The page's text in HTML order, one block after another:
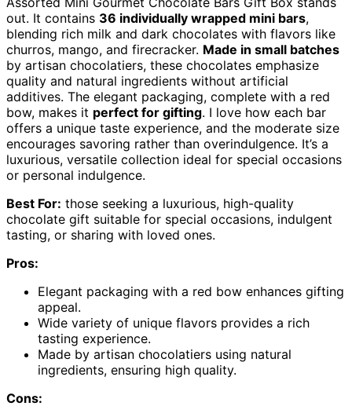
out. It contains 36 individually wrapped mini bars,
blending rich milk and dark chocolates with flavors like
churros, mango, and firecracker. Made in small batches
by artisan chocolatiers, these chocolates emphasize
quality and natural ingredients without artificial
additives. The elegant packaging, complete with a red
bow, makes it perfect for gifting. I love how each bar
offers a unique taste experience, and the moderate size
encourages savoring rather than overindulgence. It’s a
luxurious, versatile collection ideal for special occasions
or personal indulgence.
Best For: those seeking a luxurious, high-quality
chocolate gift suitable for special occasions, indulgent
tasting, or sharing with loved ones.
Pros:
Elegant packaging with a red bow enhances gifting
appeal.
Wide variety of unique flavors provides a rich
tasting experience.
Made by artisan chocolatiers using natural
ingredients, ensuring high quality.
Cons: